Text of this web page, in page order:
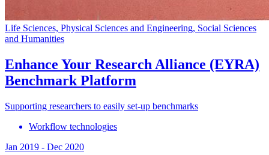
Life Sciences, Physical Sciences and Engineering, Social Sciences
and Humanities
Enhance Your Research Alliance (EYRA)
Benchmark Platform
Supporting researchers to easily set-up benchmarks
Workflow technologies
Jan 2019 - Dec 2020